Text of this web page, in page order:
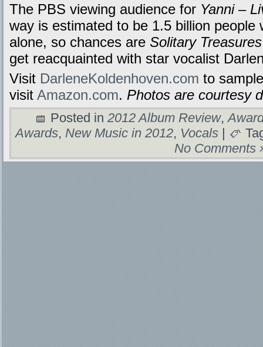
The PBS viewing audience for Yanni –
way is estimated to be 1.5 billion people
alone, so chances are Solitary Treasures
get reacquainted with star vocalist
Visit DarleneKoldenhoven.com to
visit Amazon.com. Photos are courtesy
Posted in 2012 Album Review,
Awards, New Music in 2012, Vocals |
No Comments